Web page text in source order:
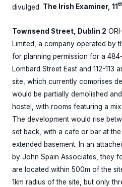
divulged. The Irish Examiner, 11
Townsend Street, Dublin 2
Limited, a company operated by
for planning permission for a
Lombard Street East and 112-113
site, which currently comprises
would be partially demolished
hostel, with rooms featuring a
The development would rise
set back, with a cafe or bar at
extended basement. In an
by John Spain Associates, they
are located within 500m of the
1km radius of the site, but only